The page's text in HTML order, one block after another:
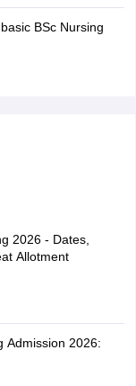
BSc Nursing
2026 - Dates,
Allotment
Admission 2026: